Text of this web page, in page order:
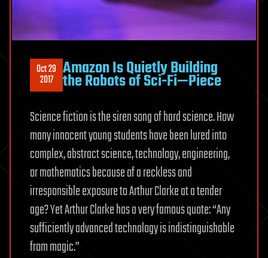
Oct 29
2017 Amazon Is Quietly Building
the Robots of Sci-Fi—Piece
Science fiction is the siren song of hard science. How
many innocent young students have been lured into
complex, abstract science, technology, engineering,
or mathematics because of a reckless and
irresponsible exposure to Arthur Clarke at a tender
age? Yet Arthur Clarke has a very famous quote: “Any
sufficiently advanced technology is indistinguishable
from magic.”